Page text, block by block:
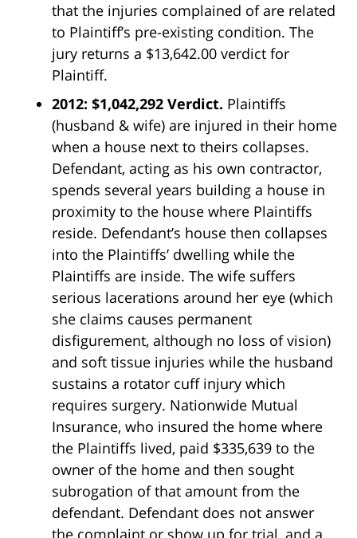
that the injuries complained of are related
to Plaintiff’s pre-existing condition. The
jury returns a $13,642.00 verdict for
Plaintiff.
2012: $1,042,292 Verdict. Plaintiffs
(husband & wife) are injured in their home
when a house next to theirs collapses.
Defendant, acting as his own contractor,
spends several years building a house in
proximity to the house where Plaintiffs
reside. Defendant’s house then collapses
into the Plaintiffs’ dwelling while the
Plaintiffs are inside. The wife suffers
serious lacerations around her eye (which
she claims causes permanent
disfigurement, although no loss of vision)
and soft tissue injuries while the husband
sustains a rotator cuff injury which
requires surgery. Nationwide Mutual
Insurance, who insured the home where
the Plaintiffs lived, paid $335,639 to the
owner of the home and then sought
subrogation of that amount from the
defendant. Defendant does not answer
the complaint or show up for trial, and a